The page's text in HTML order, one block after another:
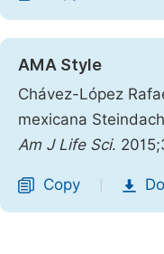
AMA Style
Chávez-López
mexicana
Am J Life Sci.
Copy